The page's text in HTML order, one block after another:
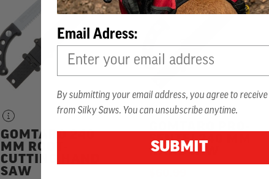
GOMTARO 240
MM ROOT-
CUTTING HAND
SAW
SENTEI 240 MM
HANDSAW
Email Adress:
By submitting your email address, you agree to receive
from Silky Saws. You can unsubscribe anytime.
SUBMIT